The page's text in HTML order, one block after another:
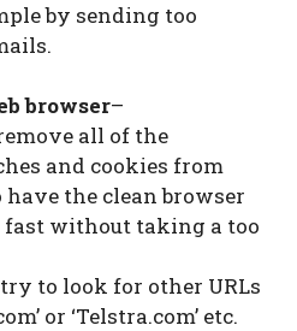
by sending too
browser–
all of the
and cookies from
the clean browser
fast without taking a too
to look for other URLs
or ‘Telstra.com’ etc.